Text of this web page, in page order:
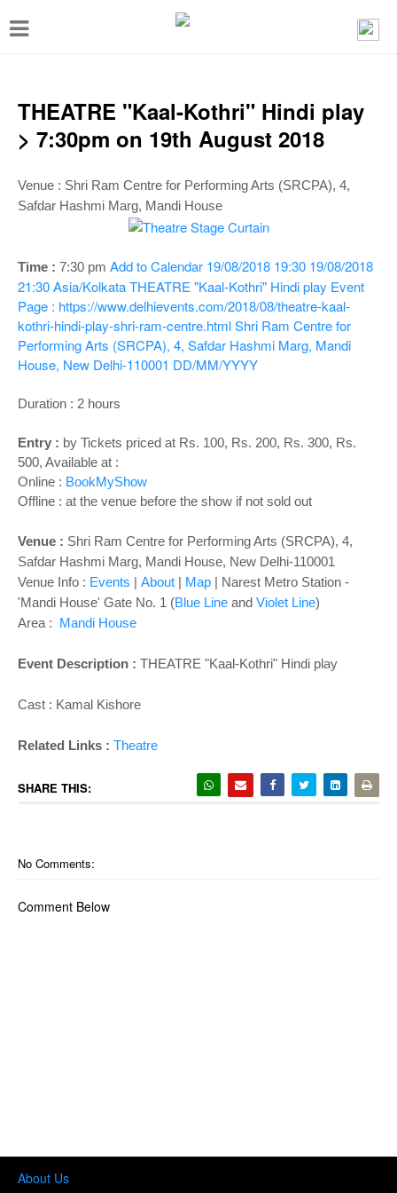
T
g
n
a
g
a
o
THEATRE "Kaal-Kothri" Hindi play
> 7:30pm on 19th August 2018
Venue : Shri Ram Centre for Performing Arts (SRCPA), 4,
Safdar Hashmi Marg, Mandi House
Time : 7:30 pm Add to Calendar 19/08/2018 19:30 19/08/2018
21:30Asia/KolkataTHEATRE "Kaal-Kothri" Hindi play Event
Page : https://www.delhievents.com/2018/08/theatre-kaal-
kothri-hindi-play-shri-ram-centre.htmlShri Ram Centre for
Performing Arts (SRCPA), 4, Safdar Hashmi Marg, Mandi
House, New Delhi-110001 DD/MM/YYYY
Duration : 2 hours
Entry : by Tickets priced at Rs. 100, Rs. 200, Rs. 300, Rs.
500, Available at :
Online : BookMyShow
Offline : at the venue before the show if not sold out
Venue : Shri Ram Centre for Performing Arts (SRCPA), 4,
Safdar Hashmi Marg, Mandi House, New Delhi-110001
Venue Info : Events | About | Map | Narest Metro Station -
'Mandi House' Gate No. 1 (Blue Line and Violet Line)
Area : Mandi House
Event Description : THEATRE "Kaal-Kothri" Hindi play
Cast : Kamal Kishore
Related Links : Theatre
SHARE THIS:
No Comments:
Comment Below
About Us